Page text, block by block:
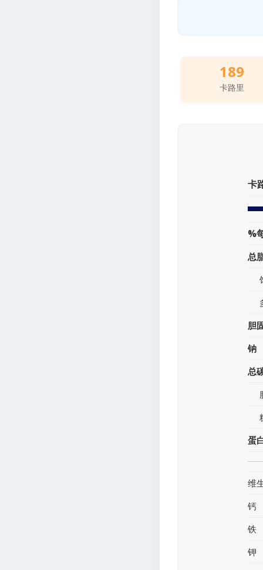
189
卡路里
卡
%
总
胆
钠
总
蛋
维
钙
铁
钾